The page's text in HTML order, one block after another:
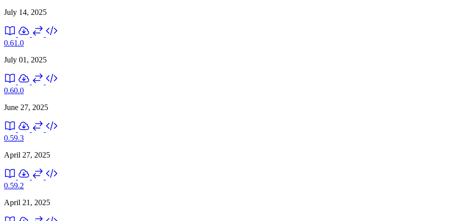
July 14, 2025
0.61.0
July 01, 2025
0.60.0
June 27, 2025
0.59.3
April 27, 2025
0.59.2
April 21, 2025